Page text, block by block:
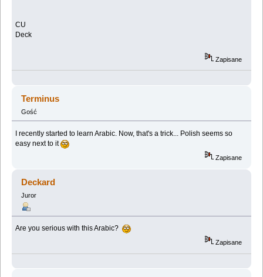
CU
Deck
Zapisane
Terminus
Gość
I recently started to learn Arabic. Now, that's a trick... Polish seems so
easy next to it
Zapisane
Deckard
Juror
Are you serious with this Arabic?
Zapisane